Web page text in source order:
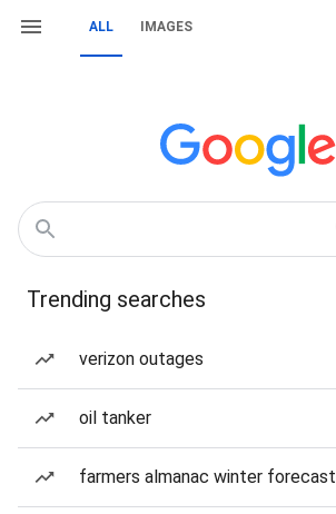
ALL IMAGES
Trending searches
verizon outages
oil tanker
farmers almanac winter forecast